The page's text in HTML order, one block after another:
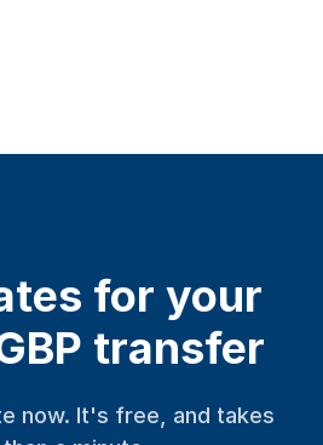
for your
transfer
now. It's free, and takes